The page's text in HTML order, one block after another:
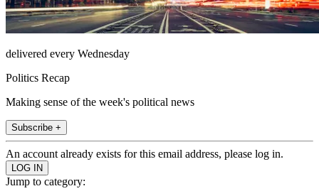
delivered every Wednesday
Politics Recap
Making sense of the week's political news
Subscribe +
An account already exists for this email address, please log in.
Jump to category: